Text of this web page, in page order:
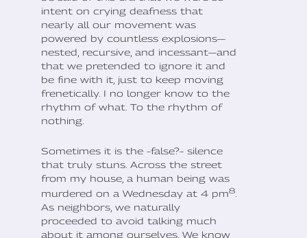
intent on crying deafness that
nearly all our movement was
powered by countless explosions—
nested, recursive, and incessant—and
that we pretended to ignore it and
be fine with it, just to keep moving
frenetically. I no longer know to the
rhythm of what. To the rhythm of
nothing.
Sometimes it is the –false?– silence
that truly stuns. Across the street
from my house, a human being was
murdered on a Wednesday at 4 pm8.
As neighbors, we naturally
proceeded to avoid talking much
about it among ourselves. We know